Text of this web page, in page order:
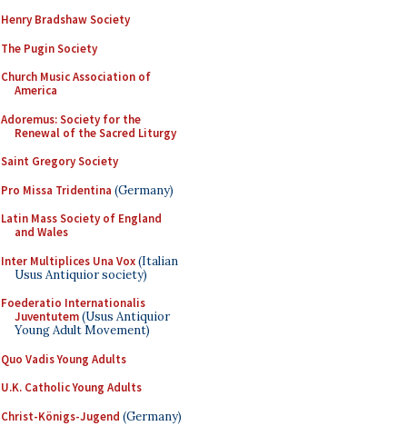
Henry Bradshaw Society
The Pugin Society
Church Music Association of
America
Adoremus: Society for the
Renewal of the Sacred Liturgy
Saint Gregory Society
Pro Missa Tridentina (Germany)
Latin Mass Society of England
and Wales
Inter Multiplices Una Vox(Italian
Usus Antiquior society)
Foederatio Internationalis
Juventutem(Usus Antiquior
Young Adult Movement)
Quo Vadis Young Adults
U.K. Catholic Young Adults
Christ-Königs-Jugend (Germany)